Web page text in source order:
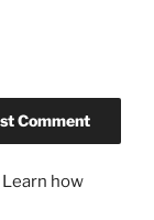
Learn how